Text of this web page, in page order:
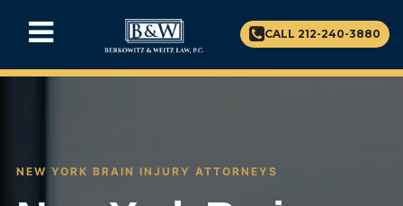
CALL 212-240-3880
NEW YORK BRAIN INJURY ATTORNEYS